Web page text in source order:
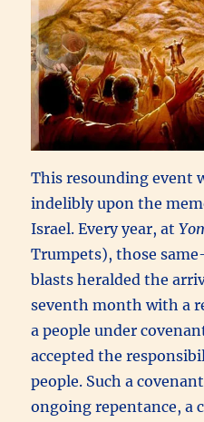
This resounding event
indelibly upon the
Israel. Every year, at
Trumpets), those
blasts heralded the
seventh month with a
a people under
accepted the
people. Such a
ongoing repentance, a